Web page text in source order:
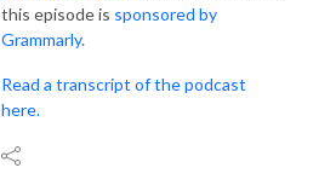
this episode is sponsored by
Grammarly.
Read a transcript of the podcast
here.